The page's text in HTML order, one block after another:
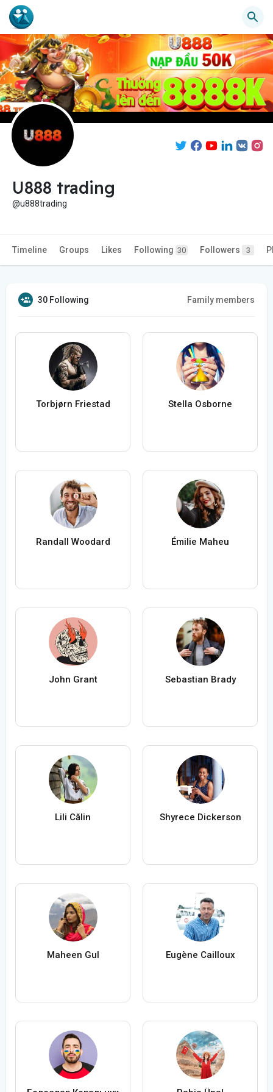
U888 trading
@u888trading
Timeline Groups Likes Following 30 Followers 3
30 Following Family members
Torbjørn Friestad Stella Osborne
Randall Woodard Émilie Maheu
John Grant Sebastian Brady
Lili Călin Shyrece Dickerson
Maheen Gul Eugène Cailloux